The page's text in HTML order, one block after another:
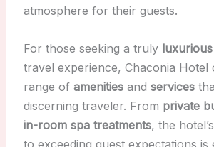
atmosphere for their guests.
For those seeking a truly luxurious
travel experience, Chaconia Hotel
range of amenitiesand services
discerning traveler. From private
in-room spa treatments, the